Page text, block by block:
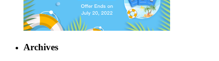
Archives